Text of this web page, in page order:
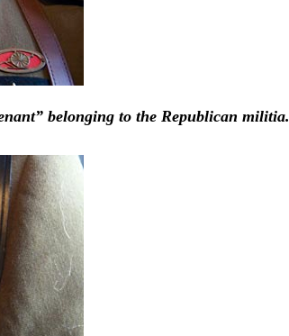
belonging to the Republican militia.